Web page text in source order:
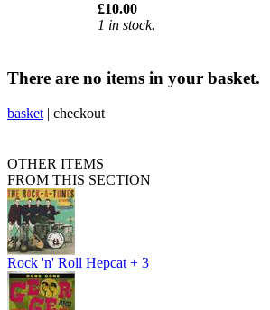
£10.00
1 in stock.
There are no items in your basket.
basket | checkout
OTHER ITEMS
FROM THIS SECTION
Rock 'n' Roll Hepcat + 3